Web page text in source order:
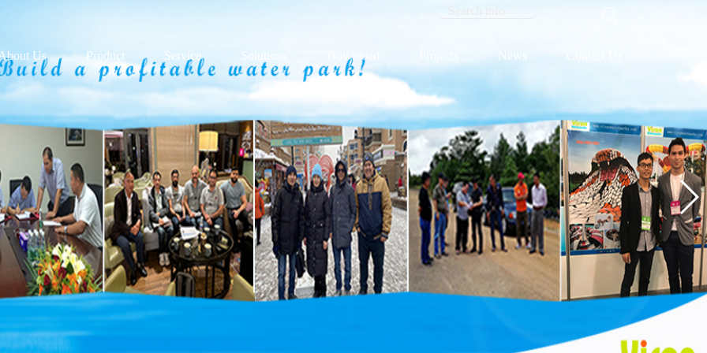
Us Product Service Solutions Download News